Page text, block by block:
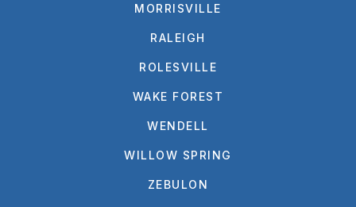
MORRISVILLE
RALEIGH
ROLESVILLE
WAKE FOREST
WENDELL
WILLOW SPRING
ZEBULON